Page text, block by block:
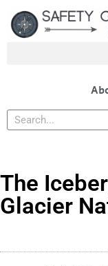
content
Search
The
Glacier